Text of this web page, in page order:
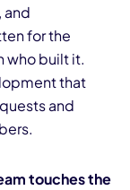
and
for the
who built it.
that
and
touches the